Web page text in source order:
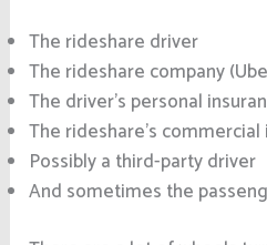
The rideshare driver
The rideshare company
The driver’s personal
The rideshare’s commercial
Possibly a third-party driver
And sometimes the